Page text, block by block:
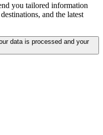
you tailored information
and the latest
data is processed and your